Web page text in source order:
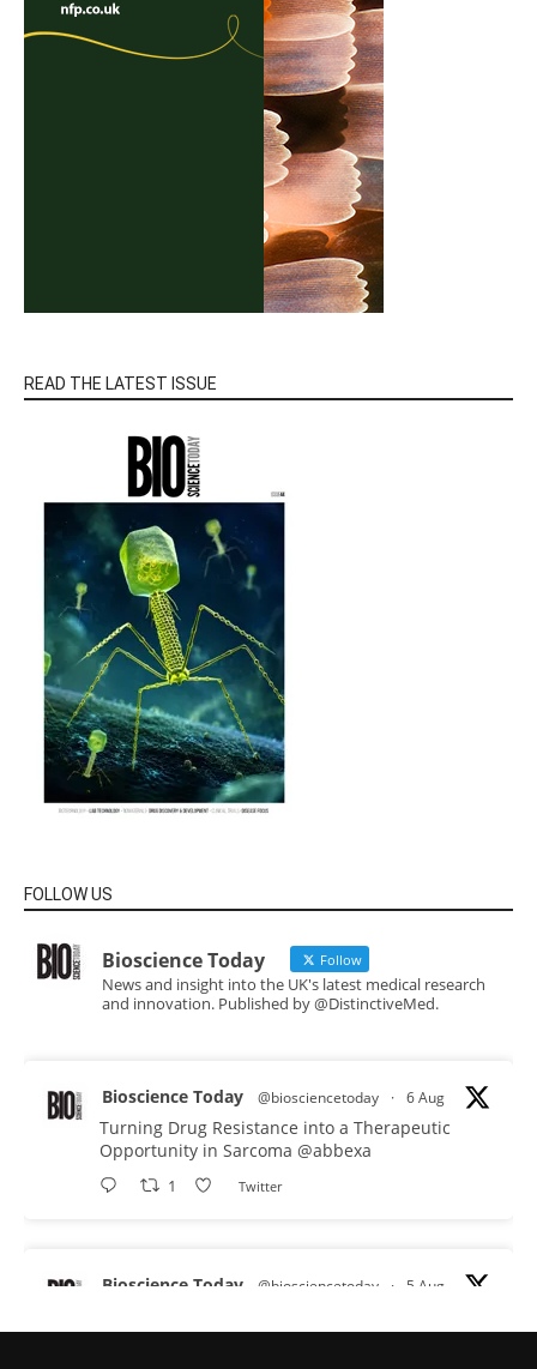
READ THE LATEST ISSUE
FOLLOW US
Bioscience Today Follow
News and insight into the UK's latest medical research
and innovation. Published by @DistinctiveMed.
Bioscience Today @biosciencetoday · 6 Aug
Turning Drug Resistance into a Therapeutic
Opportunity in Sarcoma @abbexa
1 Twitter
Bioscience Today @biosciencetoday · 5 Aug
proteins from some of the most extreme